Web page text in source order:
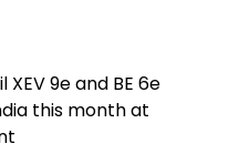
9e and BE 6e
this month at